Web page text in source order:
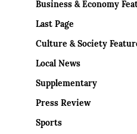
Business & Economy
Last Page
Culture & Society
Local News
Supplementary
Press Review
Sports